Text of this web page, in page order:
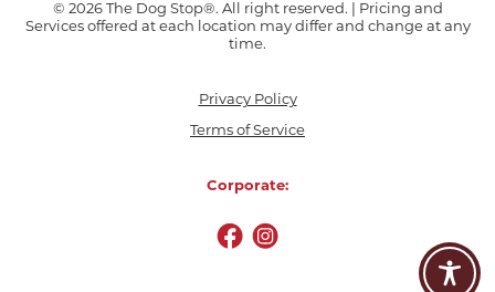
© 2026 The Dog Stop®. All right reserved. | Pricing and
Services offered at each location may differ and change at any
time.
Privacy Policy
Terms of Service
Corporate: